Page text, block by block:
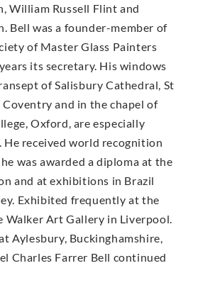
William Russell Flint and
Bell was a founder-member of
of Master Glass Painters
its secretary. His windows
of Salisbury Cathedral, St
Coventry and in the chapel of
Oxford, are especially
He received world recognition
was awarded a diploma at the
and at exhibitions in Brazil
Exhibited frequently at the
Walker Art Gallery in Liverpool.
Aylesbury, Buckinghamshire,
Charles Farrer Bell continued